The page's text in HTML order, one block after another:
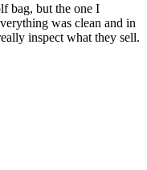
bag, but the one I
was clean and in
inspect what they sell.